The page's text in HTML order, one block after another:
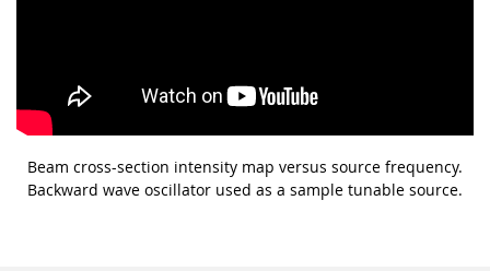
Beam cross-section intensity map versus source frequency.
Backward wave oscillator used as a sample tunable source.